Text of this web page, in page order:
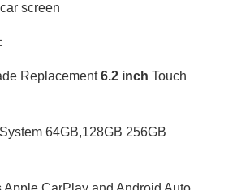
screen
Replacement6.2 inch Touch
64GB,128GB 256GB